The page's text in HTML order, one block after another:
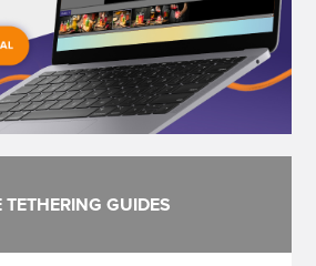
TETHERING GUIDES